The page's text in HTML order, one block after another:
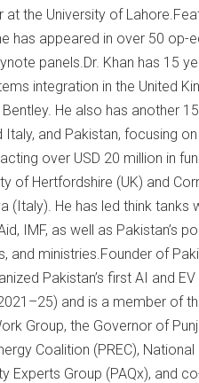
the University of
has appeared in over 50 op-
panels.Dr. Khan has 15
integration in the United
He also has another
and Pakistan, focusing
over USD 20 million in
of Hertfordshire (UK) and
(Italy). He has led think tanks
IMF, as well as Pakistan’s
ministries.Founder of
Pakistan’s first AI and
and is a member of
Group, the Governor of
Coalition (PREC),
Experts Group (PAQx), and